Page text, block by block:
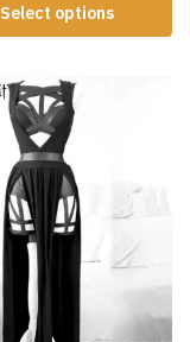
Select options